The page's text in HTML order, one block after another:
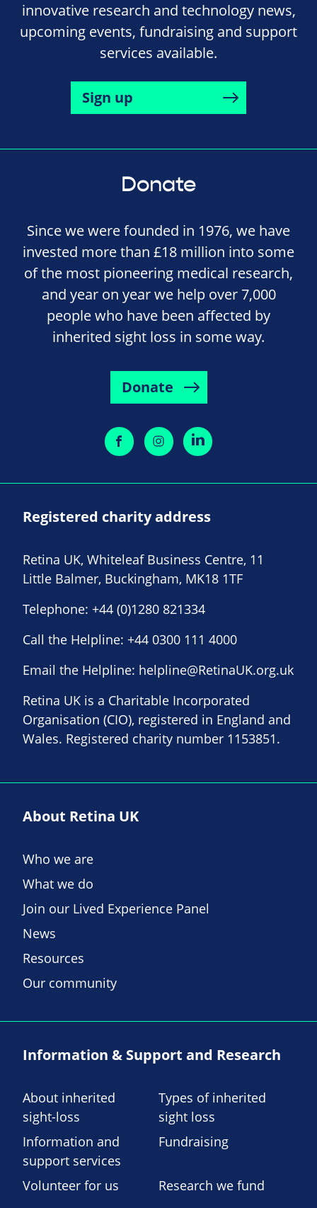
innovative research and technology news,
upcoming events, fundraising and support
services available.
Sign up
Donate
Since we were founded in 1976, we have
invested more than £18 million into some
of the most pioneering medical research,
and year on year we help over 7,000
people who have been affected by
inherited sight loss in some way.
Donate
Registered charity address
Retina UK, Whiteleaf Business Centre, 11
Little Balmer, Buckingham, MK18 1TF
Telephone: +44 (0)1280 821334
Call the Helpline: +44 0300 111 4000
Email the Helpline: helpline@RetinaUK.org.uk
Retina UK is a Charitable Incorporated
Organisation (CIO), registered in England and
Wales. Registered charity number 1153851.
About Retina UK
Who we are
What we do
Join our Lived Experience Panel
News
Resources
Our community
Information & Support and Research
About inherited
sight-loss
Types of inherited
sight loss
Information and
support services
Fundraising
Volunteer for us Research we fund